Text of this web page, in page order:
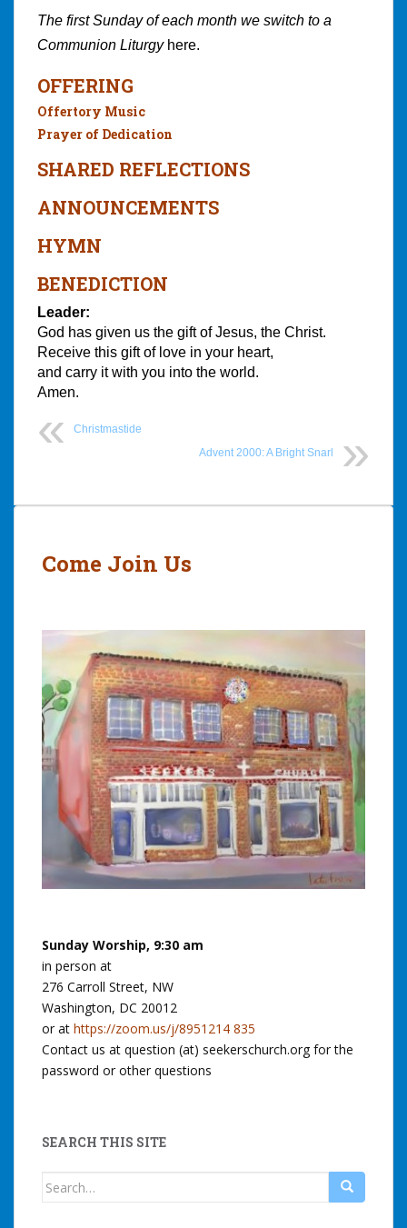
The first Sunday of each month we switch to a
Communion Liturgyhere.
OFFERING
Offertory Music
Prayer of Dedication
SHARED REFLECTIONS
ANNOUNCEMENTS
HYMN
BENEDICTION
Leader:
God has given us the gift of Jesus, the Christ.
Receive this gift of love in your heart,
and carry it with you into the world.
Amen.
Christmastide
Advent 2000: A Bright Snarl
Post
Come Join Us
Sunday Worship, 9:30 am
in person at
276 Carroll Street, NW
Washington, DC 20012
or at https://zoom.us/j/8951214 835
Contact us at question (at) seekerschurch.org for the
password or other questions
SEARCH THIS SITE
Search